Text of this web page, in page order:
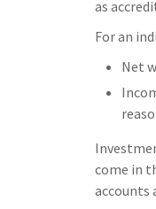
as
For an
Net
come in
accounts